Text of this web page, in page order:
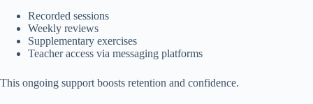
Recorded sessions
Weekly reviews
Supplementary exercises
Teacher access via messaging platforms
This ongoing support boosts retention and confidence.